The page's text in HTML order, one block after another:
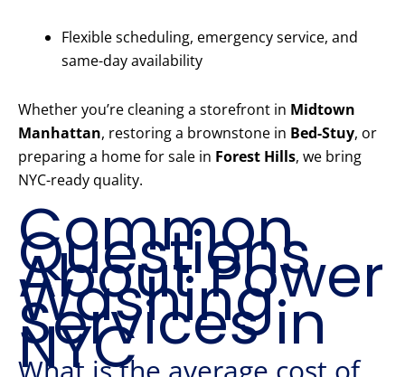
Flexible scheduling, emergency service, and
same-day availability
Whether you’re cleaning a storefront in Midtown
Manhattan, restoring a brownstone in Bed-Stuy, or
preparing a home for sale in Forest Hills, we bring
NYC-ready quality.
Common
Questions
About Power
Washing
Services in
NYC